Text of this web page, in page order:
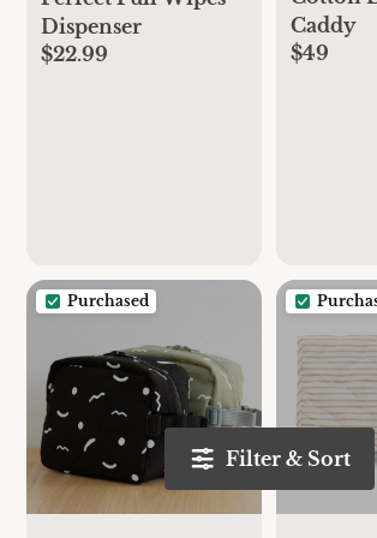
Filter & Sort
Dispenser
$22.99
Caddy
$49
Purchased